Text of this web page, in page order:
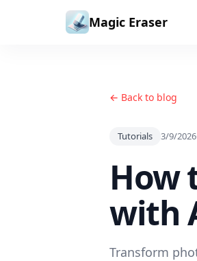
Skip to content
Magic Eraser
← Back to blog
Tutorials 3/9/2026
How
with
Transform